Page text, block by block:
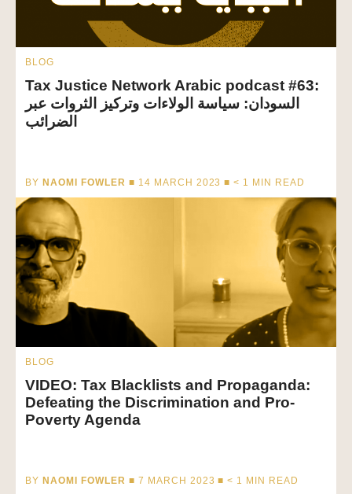
BLOG
Tax Justice Network Arabic podcast #63:
السودان: سياسة الولاءات وتركيز الثروات عبر
الضرائب
BY NAOMI FOWLER ■ 14 MARCH 2023 ■< 1 MIN READ
BLOG
VIDEO: Tax Blacklists and Propaganda:
Defeating the Discrimination and Pro-
Poverty Agenda
BY NAOMI FOWLER ■ 7 MARCH 2023 ■< 1 MIN READ